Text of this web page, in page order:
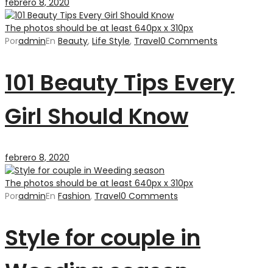
febrero 8, 2020
The photos should be at least 640px x 310px
PoradminEn Beauty, Life Style, Travel0 Comments
101 Beauty Tips Every
Girl Should Know
febrero 8, 2020
The photos should be at least 640px x 310px
PoradminEn Fashion, Travel0 Comments
Style for couple in